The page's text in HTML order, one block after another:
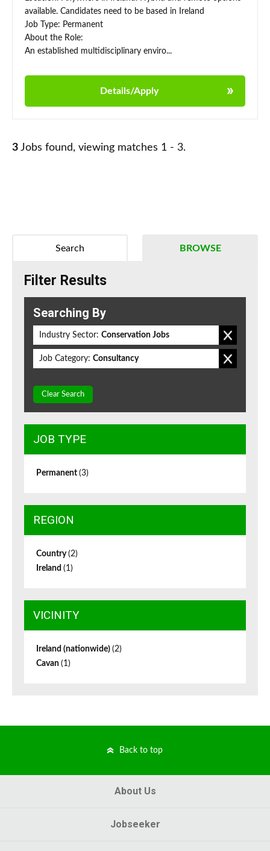
available. Candidates need to be based in Ireland
Job Type: Permanent
About the Role:
An established multidisciplinary enviro...
Details/Apply
3 Jobs found, viewing matches 1 - 3.
BROWSE
Search
Filter Results
Searching By
Industry Sector: Conservation Jobs
Job Category: Consultancy
Clear Search
JOB TYPE
Permanent (3)
REGION
Country(2)
Ireland (1)
VICINITY
Ireland (nationwide) (2)
Cavan (1)
Back to top
About Us
Jobseeker